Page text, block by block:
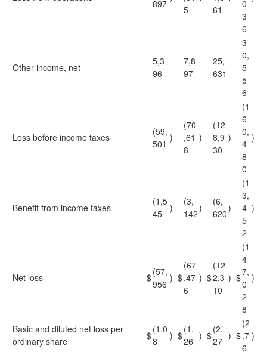
897
5
61
0
3
6
Other income, net
5,3
96
7,8
97
25,
631
3
0,
5
5
6
Loss before income taxes
(59,
501
)
(70
,61
8
)
(12
8,9
30
)
(1
6
0,
4
8
0
)
Benefit from income taxes
(1,5
45
)
(3,
142)
(6,
620)
(1
3,
4
5
2
)
Net loss $(57,
956
) $
(67
,47
6
) $
(12
2,3
10
) $
(1
4
7,
0
2
8
)
Basic and diluted net loss per
ordinary share
$
(1.0
8
) $
(1.
26 ) $
(2.
27 ) $
(2
.7
6
)